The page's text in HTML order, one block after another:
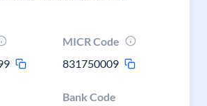
MICR Code
831750009
Bank Code